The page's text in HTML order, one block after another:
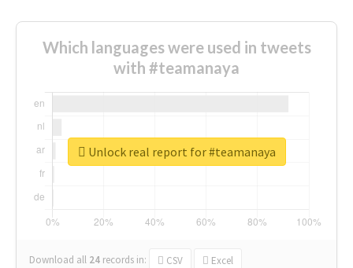
Which languages were used in tweets
with #teamanaya
Download all 24 records in: CSV Excel
Unlock real report for #teamanaya